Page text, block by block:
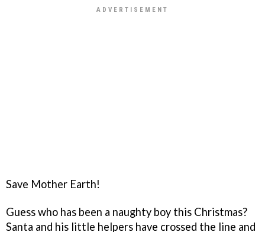
Save Mother Earth!
Guess who has been a naughty boy this Christmas?
Santa and his little helpers have crossed the line and